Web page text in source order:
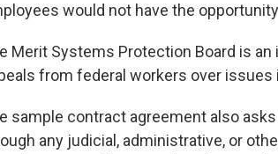
would not have the
Merit Systems Protection Board is
from federal workers over
sample contract agreement also
any judicial, administrative, or